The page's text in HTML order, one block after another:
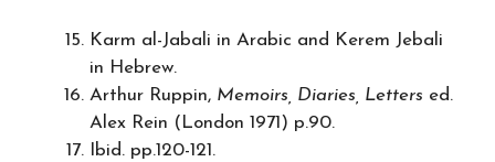
Karm al-Jabali in Arabic and Kerem Jebali
in Hebrew.
Arthur Ruppin, Memoirs, Diaries, Letters ed.
Alex Rein (London 1971) p.90.
Ibid. pp.120-121.